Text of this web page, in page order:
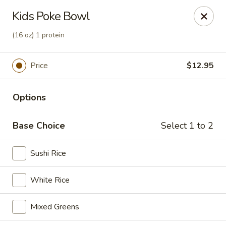
Deliver by Door Dash /Uber Eats ／Grub Hub
Pick up
Millburn Poke Bowl
Closed
Kids Poke Bowl
(16 oz) 1 protein
Price $12.95
Options
Base Choice Select 1 to 2
Sushi Rice
White Rice
Mixed Greens